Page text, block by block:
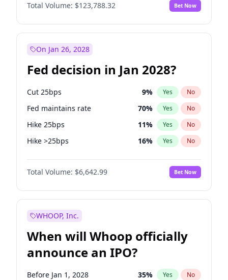
Total Volume: $123,788.32 Bet Now
On Jan 26, 2028
Fed decision in Jan 2028?
Cut 25bps 9% Yes No
Fed maintains rate 70% Yes No
Hike 25bps 11% Yes No
Hike >25bps 16% Yes No
Cut >25bps 6%
Total Volume: $6,642.99 Bet Now
WHOOP, Inc.
When will Whoop officially
announce an IPO?
Before Jan 1, 2028 35% Yes No